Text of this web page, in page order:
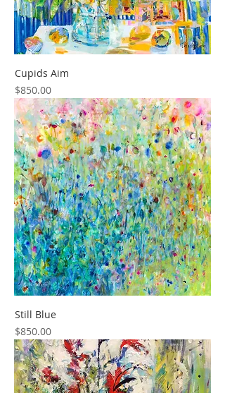
Cupids Aim
Price
$850.00
Still Blue
Price
$850.00